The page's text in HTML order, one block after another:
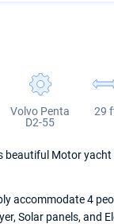
Volvo Penta
D2-55
29
Motor
accommodate 4
Solar panels, and